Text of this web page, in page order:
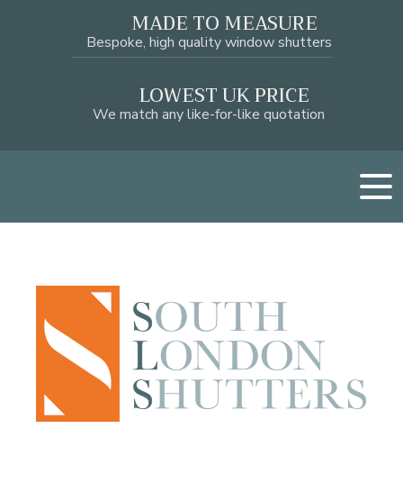
MADE TO MEASURE
Bespoke, high quality window shutters
LOWEST UK PRICE
We match any like-for-like quotation